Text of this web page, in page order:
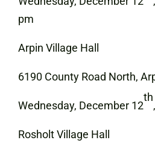
pm
Arpin Village Hall
6190 County Road North,
Wednesday, December 12
th
Rosholt Village Hall